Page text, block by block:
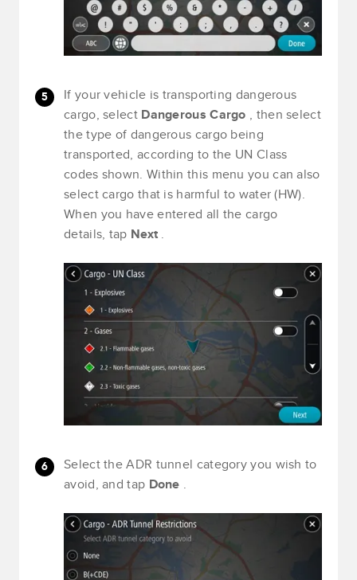
If your vehicle is transporting dangerous
cargo, select Dangerous Cargo , then select
the type of dangerous cargo being
transported, according to the UN Class
codes shown. Within this menu you can also
select cargo that is harmful to water (HW).
When you have entered all the cargo
details, tap Next .
Select the ADR tunnel category you wish to
avoid, and tap Done .